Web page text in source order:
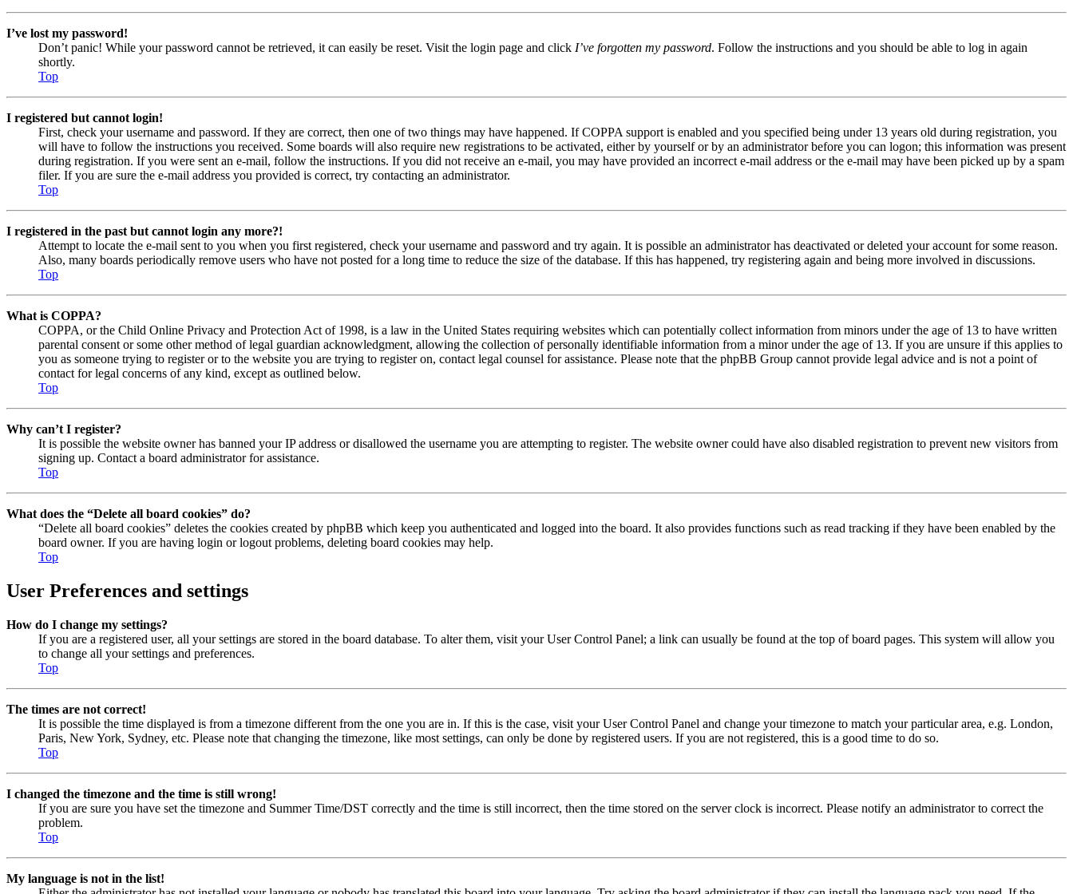
I’ve lost my password!
Don’t panic! While your password cannot be retrieved, it can easily be reset. Visit the login page and click I’ve forgotten my password. Follow the instructions and you should be able to log in again
shortly.
Top
I registered but cannot login!
First, check your username and password. If they are correct, then one of two things may have happened. If COPPA support is enabled and you specified being under 13 years old during registration, you
will have to follow the instructions you received. Some boards will also require new registrations to be activated, either by yourself or by an administrator before you can logon; this information was present
during registration. If you were sent an e-mail, follow the instructions. If you did not receive an e-mail, you may have provided an incorrect e-mail address or the e-mail may have been picked up by a spam
filer. If you are sure the e-mail address you provided is correct, try contacting an administrator.
Top
I registered in the past but cannot login any more?!
Attempt to locate the e-mail sent to you when you first registered, check your username and password and try again. It is possible an administrator has deactivated or deleted your account for some reason.
Also, many boards periodically remove users who have not posted for a long time to reduce the size of the database. If this has happened, try registering again and being more involved in discussions.
Top
What is COPPA?
COPPA, or the Child Online Privacy and Protection Act of 1998, is a law in the United States requiring websites which can potentially collect information from minors under the age of 13 to have written
parental consent or some other method of legal guardian acknowledgment, allowing the collection of personally identifiable information from a minor under the age of 13. If you are unsure if this applies to
you as someone trying to register or to the website you are trying to register on, contact legal counsel for assistance. Please note that the phpBB Group cannot provide legal advice and is not a point of
contact for legal concerns of any kind, except as outlined below.
Top
Why can’t I register?
It is possible the website owner has banned your IP address or disallowed the username you are attempting to register. The website owner could have also disabled registration to prevent new visitors from
signing up. Contact a board administrator for assistance.
Top
What does the “Delete all board cookies” do?
“Delete all board cookies” deletes the cookies created by phpBB which keep you authenticated and logged into the board. It also provides functions such as read tracking if they have been enabled by the
board owner. If you are having login or logout problems, deleting board cookies may help.
Top
User Preferences and settings
How do I change my settings?
If you are a registered user, all your settings are stored in the board database. To alter them, visit your User Control Panel; a link can usually be found at the top of board pages. This system will allow you
to change all your settings and preferences.
Top
The times are not correct!
It is possible the time displayed is from a timezone different from the one you are in. If this is the case, visit your User Control Panel and change your timezone to match your particular area, e.g. London,
Paris, New York, Sydney, etc. Please note that changing the timezone, like most settings, can only be done by registered users. If you are not registered, this is a good time to do so.
Top
I changed the timezone and the time is still wrong!
If you are sure you have set the timezone and Summer Time/DST correctly and the time is still incorrect, then the time stored on the server clock is incorrect. Please notify an administrator to correct the
problem.
Top
My language is not in the list!